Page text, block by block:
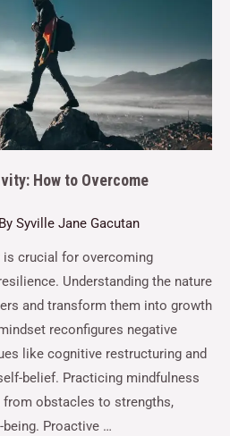
How to Overcome
Syville Jane Gacutan
crucial for overcoming
Understanding the nature
and transform them into growth
reconfigures negative
like cognitive restructuring and
belief. Practicing mindfulness
obstacles to strengths,
Proactive …